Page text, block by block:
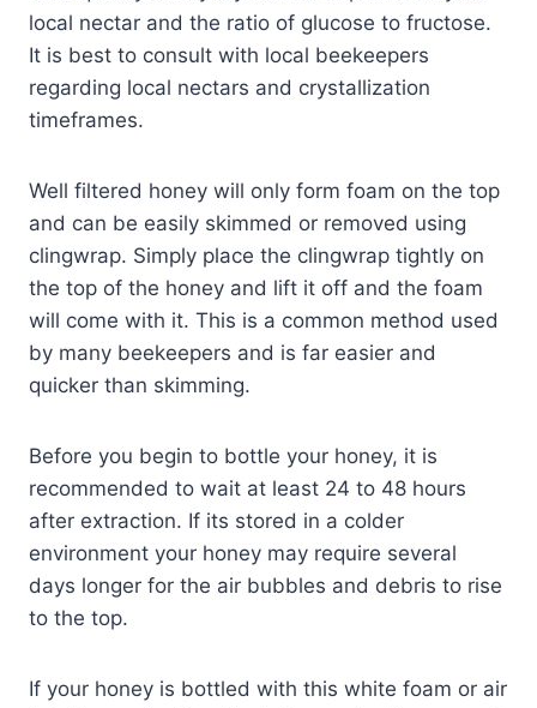
local nectar and the ratio of glucose to fructose.
It is best to consult with local beekeepers
regarding local nectars and crystallization
timeframes.
Well filtered honey will only form foam on the top
and can be easily skimmed or removed using
clingwrap. Simply place the clingwrap tightly on
the top of the honey and lift it off and the foam
will come with it. This is a common method used
by many beekeepers and is far easier and
quicker than skimming.
Before you begin to bottle your honey, it is
recommended to wait at least 24 to 48 hours
after extraction. If its stored in a colder
environment your honey may require several
days longer for the air bubbles and debris to rise
to the top.
If your honey is bottled with this white foam or air